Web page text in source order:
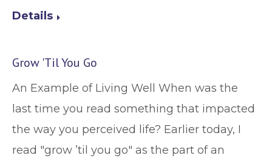
Details
Grow 'Til You Go
An Example of Living Well When was the
last time you read something that impacted
the way you perceived life? Earlier today, I
read "grow ’til you go" as the part of an